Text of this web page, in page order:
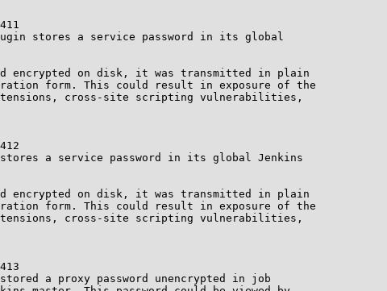
stores a service password in its global
encrypted on disk, it was transmitted in plain
form. This could result in exposure of the
cross-site scripting vulnerabilities,
a service password in its global Jenkins
encrypted on disk, it was transmitted in plain
form. This could result in exposure of the
cross-site scripting vulnerabilities,
a proxy password unencrypted in job